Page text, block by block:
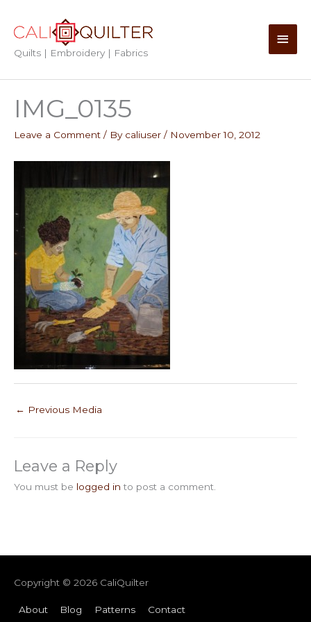
content
Quilts | Embroidery | Fabrics
Main
IMG_0135
Leave a Comment / By caliuser / November 10, 2012
← Previous Media
Leave a Reply
You must be logged in to post a comment.
Copyright © 2026 CaliQuilter
About Blog Patterns Contact